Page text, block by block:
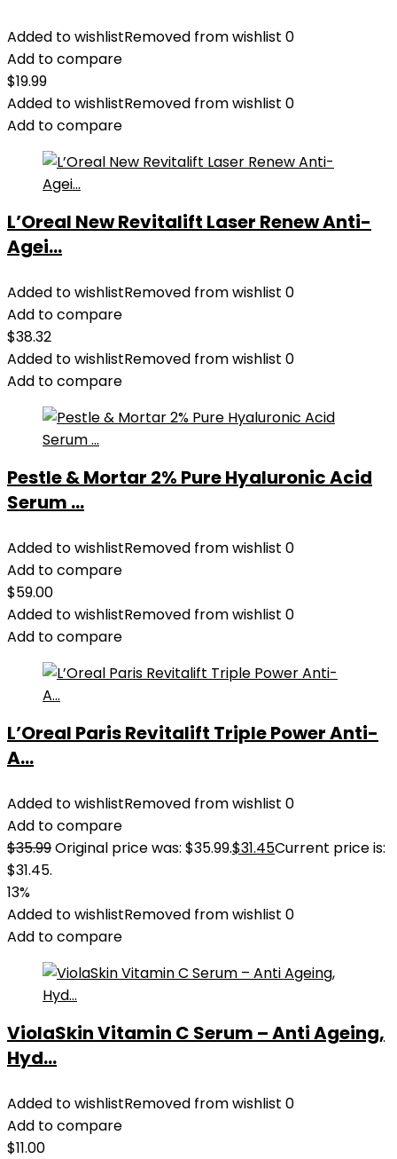
Added to wishlistRemoved from wishlist 0
Add to compare
$19.99
Added to wishlistRemoved from wishlist 0
Add to compare
L’Oreal New Revitalift Laser Renew Anti-
Agei...
Added to wishlistRemoved from wishlist 0
Add to compare
$38.32
Added to wishlistRemoved from wishlist 0
Add to compare
Pestle & Mortar 2% Pure Hyaluronic Acid
Serum ...
Added to wishlistRemoved from wishlist 0
Add to compare
$59.00
Added to wishlistRemoved from wishlist 0
Add to compare
L’Oreal Paris Revitalift Triple Power Anti-
A...
Added to wishlistRemoved from wishlist 0
Add to compare
$35.99Original price was: $35.99.$31.45Current price is:
$31.45.
13%
Added to wishlistRemoved from wishlist 0
Add to compare
ViolaSkin Vitamin C Serum – Anti Ageing,
Hyd...
Added to wishlistRemoved from wishlist 0
Add to compare
$11.00